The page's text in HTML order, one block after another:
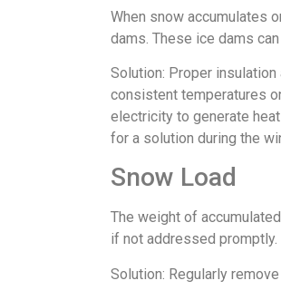
When snow accumulates
dams. These ice dams
Solution: Proper
consistent temperatures
electricity to generate
for a solution during the
Snow Load
The weight of
if not addressed promptly.
Solution: Regularly